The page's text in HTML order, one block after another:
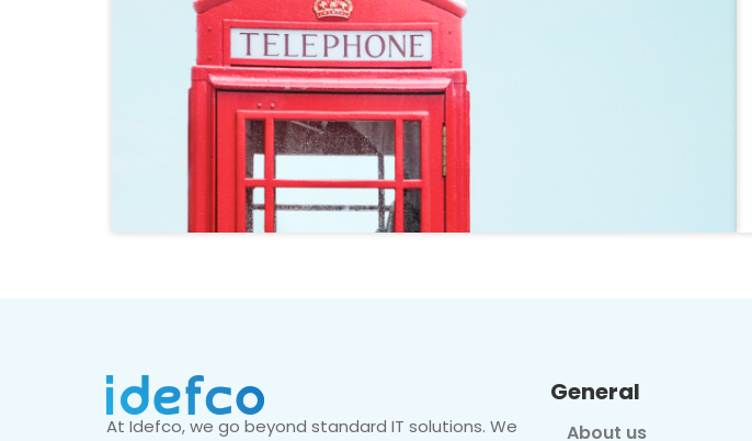
At Idefco, we go beyond standard IT solutions. We
General
About us